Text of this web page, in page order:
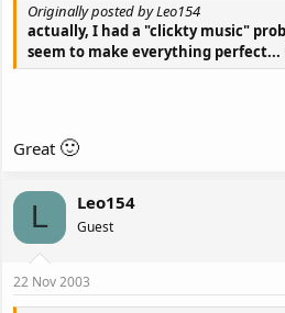
Originally posted by Leo154
actually, I had a "clickty music"
seem to make everything perfect...
Great 🙂
L Leo154
Guest
22 Nov 2003